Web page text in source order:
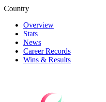
Country
Overview
Stats
News
Career Records
Wins & Results